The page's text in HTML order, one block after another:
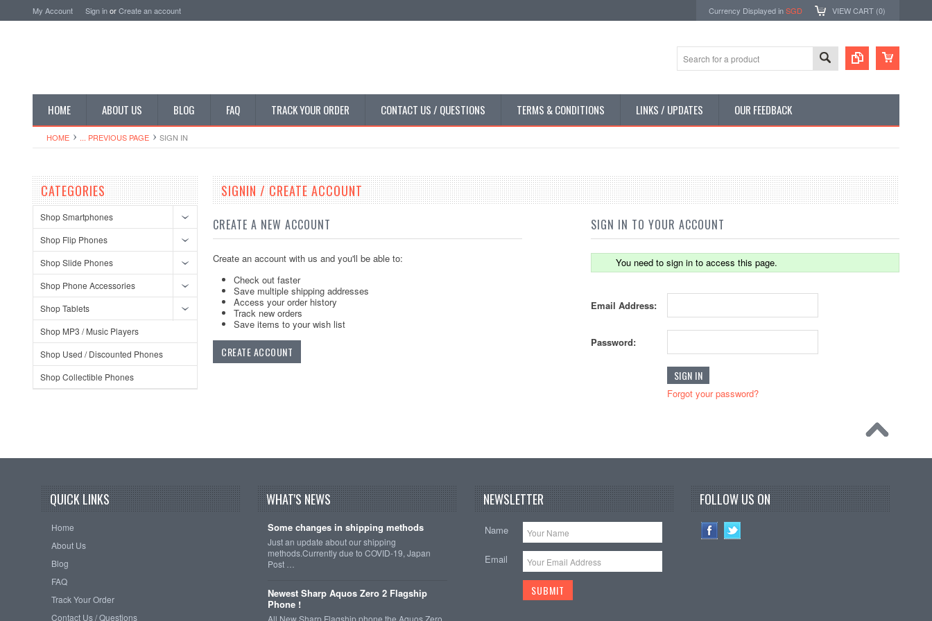
My Account Sign inorCreate an account Currency Displayed inSGD VIEW CART (0)
HOME ABOUT US BLOG FAQ TRACK YOUR ORDER CONTACT US / QUESTIONS TERMS & CONDITIONS LINKS / UPDATES OUR FEEDBACK
HOME ... PREVIOUS PAGE SIGN IN
CATEGORIES
Shop Smartphones
Shop Flip Phones
Shop Slide Phones
Shop Phone Accessories
Shop Tablets
Shop MP3 / Music Players
Shop Used / Discounted Phones
Shop Collectible Phones
SIGNIN / CREATE ACCOUNT
CREATE A NEW ACCOUNT
Create an account with us and you'll be able to:
Check out faster
Save multiple shipping addresses
Access your order history
Track new orders
Save items to your wish list
CREATE ACCOUNT
SIGN IN TO YOUR ACCOUNT
You need to sign in to access this page.
Email Address:
Password:
Forgot your password?
QUICK LINKS
Home
About Us
Blog
FAQ
Track Your Order
Contact Us / Questions
WHAT'S NEWS
Some changes in shipping methods
Just an update about our shipping
methods.Currently due to COVID-19, Japan
Post …
Newest Sharp Aquos Zero 2 Flagship
Phone !
NEWSLETTER
Name
Email
FOLLOW US ON